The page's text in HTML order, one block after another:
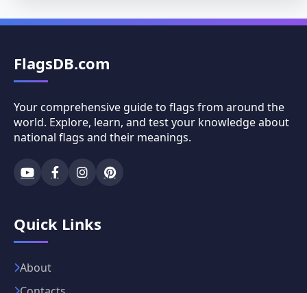
FlagsDB.com
Your comprehensive guide to flags from around the
world. Explore, learn, and test your knowledge about
national flags and their meanings.
Quick Links
About